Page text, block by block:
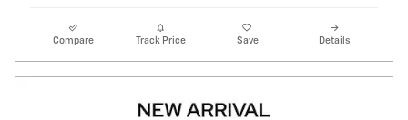
Compare Track Price Save Details